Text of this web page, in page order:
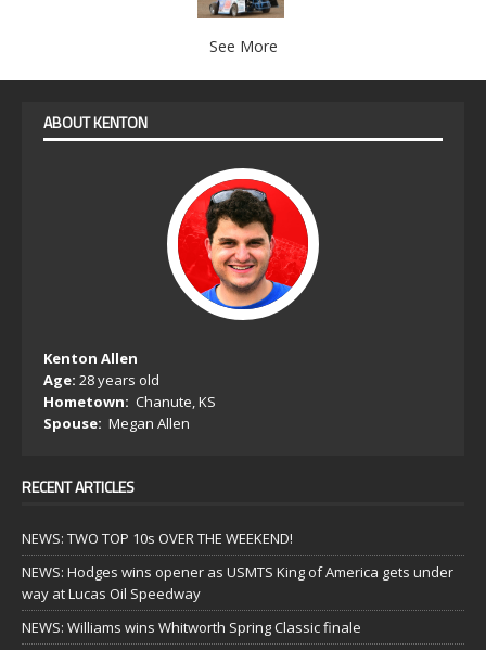
See More
ABOUT KENTON
Kenton Allen
Age: 28 years old
Hometown: Chanute, KS
Spouse: Megan Allen
RECENT ARTICLES
NEWS: TWO TOP 10s OVER THE WEEKEND!
NEWS: Hodges wins opener as USMTS King of America gets under
way at Lucas Oil Speedway
NEWS: Williams wins Whitworth Spring Classic finale